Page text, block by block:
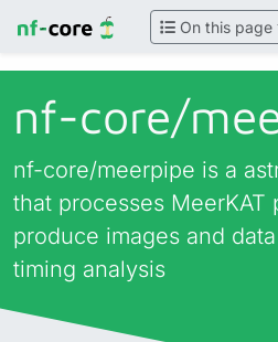
On this page
nf-core/
nf-core/meerpipe is a
that processes MeerKAT
produce images and
timing analysis